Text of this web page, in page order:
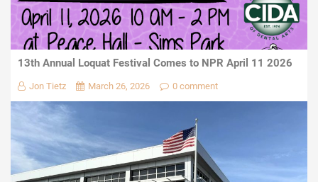
13th Annual Loquat Festival Comes to NPR April 11 2026
Jon Tietz March 26, 2026 0 comment